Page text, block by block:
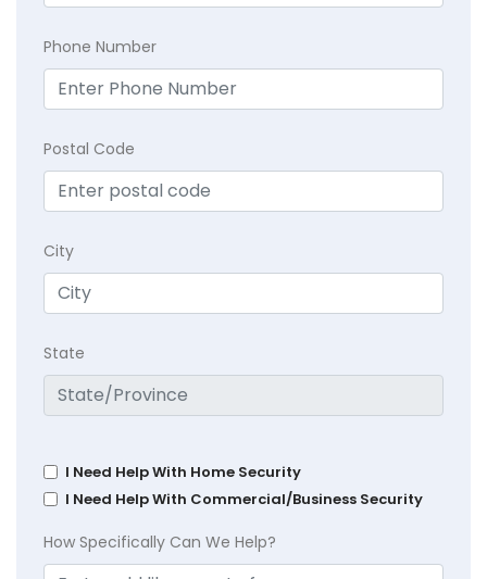
Phone Number
Postal Code
City
State
I Need Help With Home Security
I Need Help With Commercial/Business Security
How Specifically Can We Help?